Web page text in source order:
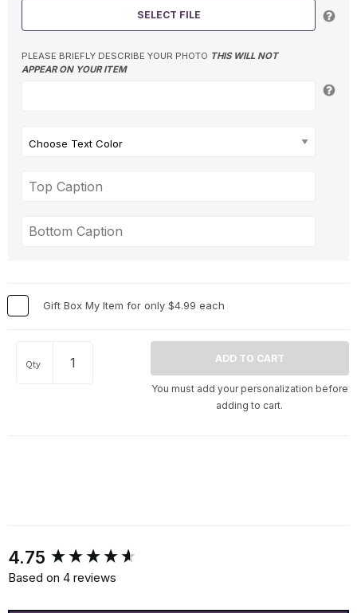
SELECT FILE
PLEASE BRIEFLY DESCRIBE YOUR PHOTO THIS WILL NOT
APPEAR ON YOUR ITEM
Choose Text Color
Gift Box My Item for only $4.99 each
Qty
You must add your personalization before
adding to cart.
4.75
Based on 4 reviews
New content loaded